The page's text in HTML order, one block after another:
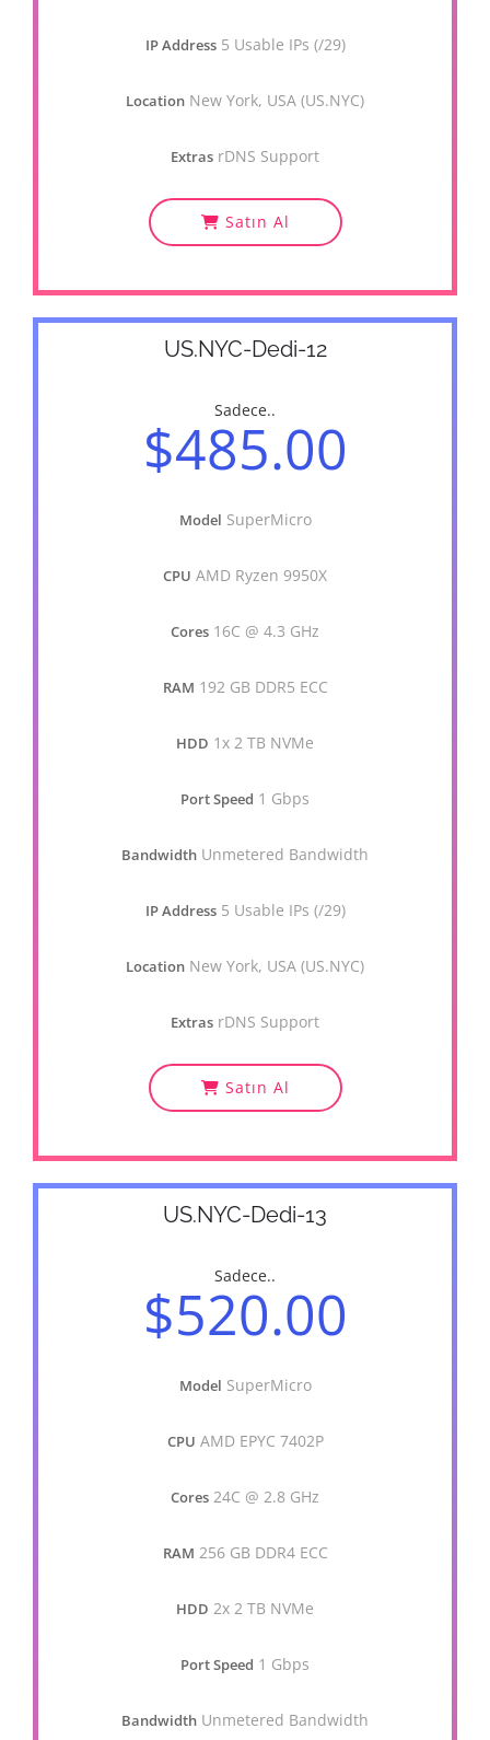
IP Address 5 Usable IPs (/29)
Location New York, USA (US.NYC)
Extras rDNS Support
Satın Al
US.NYC-Dedi-12
Sadece..
$485.00
Model SuperMicro
CPU AMD Ryzen 9950X
Cores 16C @ 4.3 GHz
RAM 192 GB DDR5 ECC
HDD 1x 2 TB NVMe
Port Speed 1 Gbps
Bandwidth Unmetered Bandwidth
IP Address 5 Usable IPs (/29)
Location New York, USA (US.NYC)
Extras rDNS Support
Satın Al
US.NYC-Dedi-13
Sadece..
$520.00
Model SuperMicro
CPU AMD EPYC 7402P
Cores 24C @ 2.8 GHz
RAM 256 GB DDR4 ECC
HDD 2x 2 TB NVMe
Port Speed 1 Gbps
Bandwidth Unmetered Bandwidth